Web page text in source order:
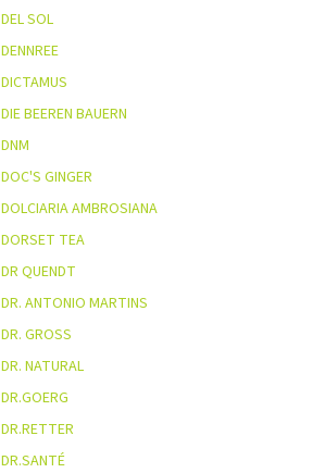
DEL SOL
DENNREE
DICTAMUS
DIE BEEREN BAUERN
DNM
DOC'S GINGER
DOLCIARIA AMBROSIANA
DORSET TEA
DR QUENDT
DR. ANTONIO MARTINS
DR. GROSS
DR. NATURAL
DR.GOERG
DR.RETTER
DR.SANTÉ